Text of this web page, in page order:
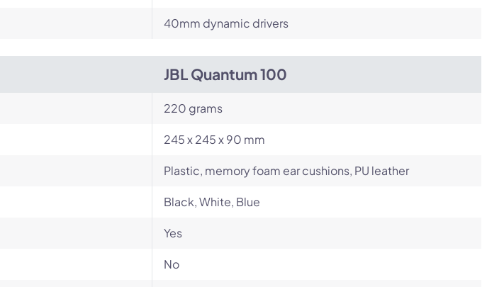
40mm dynamic drivers
JBL Quantum 100
220 grams
245 x 245 x 90 mm
Plastic, memory foam ear cushions, PU leather
Black, White, Blue
Yes
No